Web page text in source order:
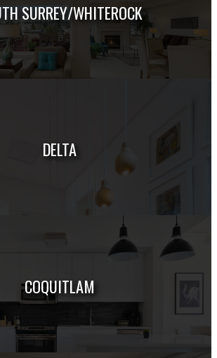
SURREY/WHITEROCK
DELTA
TOWNHOUSES
COQUITLAM